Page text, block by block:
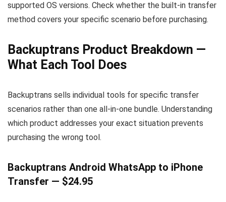
supported OS versions. Check whether the built-in transfer
method covers your specific scenario before purchasing.
Backuptrans Product Breakdown —
What Each Tool Does
Backuptrans sells individual tools for specific transfer
scenarios rather than one all-in-one bundle. Understanding
which product addresses your exact situation prevents
purchasing the wrong tool.
Backuptrans Android WhatsApp to iPhone
Transfer — $24.95